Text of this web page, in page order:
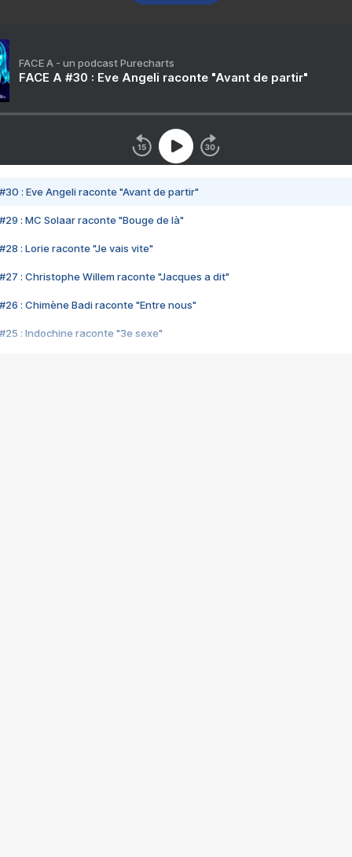
FACE A - un podcast Purecharts
FACE A #30 : Eve Angeli raconte "Avant de partir"
#30 : Eve Angeli raconte "Avant de partir"
#29 : MC Solaar raconte "Bouge de là"
#28 : Lorie raconte "Je vais vite"
#27 : Christophe Willem raconte "Jacques a dit"
#26 : Chimène Badi raconte "Entre nous"
#25 : Indochine raconte "3e sexe"